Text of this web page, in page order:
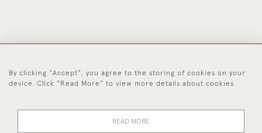
44 (0)1494 931 812
Policy
By clicking "Accept", you agree to the storing of cookies on your
device. Click "Read More" to view more details about cookies
READ MORE